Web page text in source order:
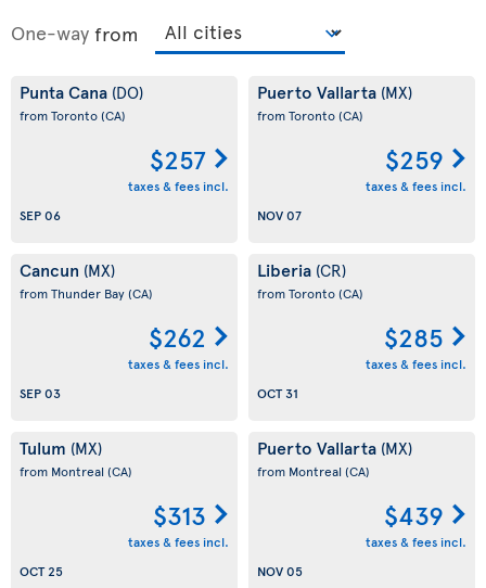
One-way from
Punta Cana (DO)
from Toronto(CA)
$257
taxes & fees incl.
SEP 06
Puerto Vallarta (MX)
from Toronto(CA)
$259
taxes & fees incl.
NOV 07
Cancun (MX)
from Thunder Bay(CA)
$262
taxes & fees incl.
SEP 03
Liberia (CR)
from Toronto(CA)
$285
taxes & fees incl.
OCT 31
Tulum (MX)
from Montreal (CA)
$313
taxes & fees incl.
OCT 25
Puerto Vallarta (MX)
from Montreal (CA)
$439
taxes & fees incl.
NOV 05